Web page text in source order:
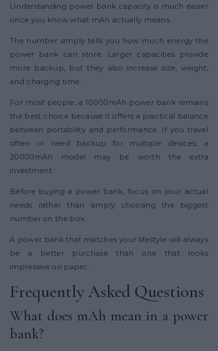
Understanding power bank capacity is much easier
once you know what mAh actually means.
The number simply tells you how much energy the
power bank can store. Larger capacities provide
more backup, but they also increase size, weight,
and charging time.
For most people, a 10000mAh power bank remains
the best choice because it offers a practical balance
between portability and performance. If you travel
often or need backup for multiple devices, a
20000mAh model may be worth the extra
investment.
Before buying a power bank, focus on your actual
needs rather than simply choosing the biggest
number on the box.
A power bank that matches your lifestyle will always
be a better purchase than one that looks
impressive on paper.
Frequently Asked Questions
What does mAh mean in a power
bank?